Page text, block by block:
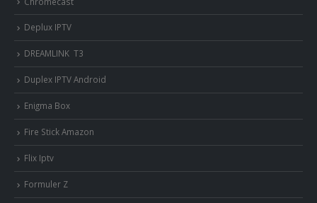
Deplux IPTV
DREAMLINK T3
Duplex IPTV Android
Enigma Box
Fire Stick Amazon
Flix Iptv
Formuler Z